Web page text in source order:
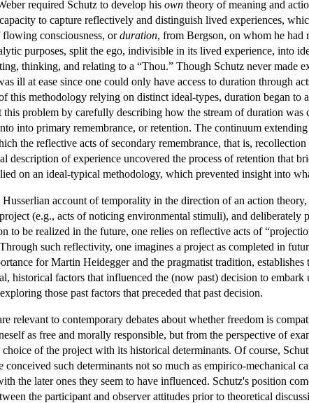
required Schutz to develop his own theory of meaning and
to capture reflectively and distinguish lived experiences,
consciousness, orduration, from Bergson, on whom he had
purposes, split the ego, indivisible in its lived experience, into
thinking, and relating to a “Thou.” Though Schutz never made
ill at ease since one could only have access to duration through
this methodology relying on distinct ideal-types, duration began to
problem by carefully describing how the stream of duration was
into primary remembrance, or retention. The continuum
the reflective acts of secondary remembrance, that is,
description of experience uncovered the process of retention that
on an ideal-typical methodology, which prevented insight into
account of temporality in the direction of an action
(e.g., acts of noticing environmental stimuli), and
to be realized in the future, one relies on reflective acts of
such reflectivity, one imagines a project as completed in
for Martin Heidegger and the pragmatist tradition,
historical factors that influenced the (now past) decision to
those past factors that preceded that past decision.
relevant to contemporary debates about whether freedom is
as free and morally responsible, but from the perspective of
choice of the project with its historical determinants. Of course,
conceived such determinants not so much as empirico-mechanical
the later ones they seem to have influenced. Schutz's position
the participant and observer attitudes prior to theoretical